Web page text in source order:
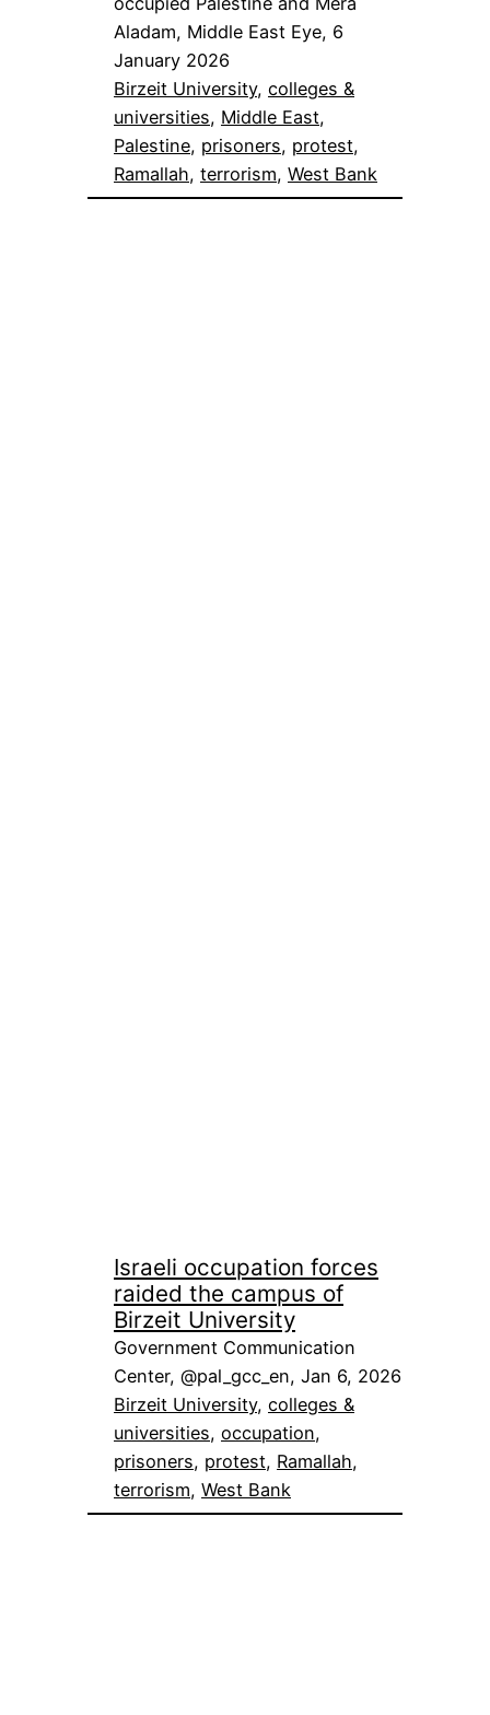
Aladam, Middle East Eye, 6
January 2026
Birzeit University, colleges &
universities, Middle East
Palestine, prisoners, protest
Ramallah, terrorism, West Bank
Israeli occupation forces
raided the campus of
Birzeit University
Government Communication
Center, @pal_gcc_en, Jan 6, 2026
Birzeit University, colleges &
universities, occupation
prisoners, protest, Ramallah
terrorism, West Bank